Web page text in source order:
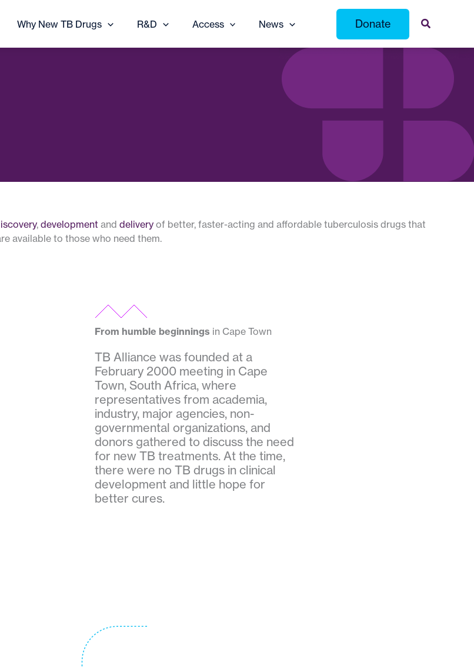
Why New TB Drugs R&D Access News Donate
, development and delivery of better, faster-acting and affordable tuberculosis drugs that
available to those who need them.
From humble beginnings in Cape Town
TB Alliance was founded at a
February 2000 meeting in Cape
Town, South Africa, where
representatives from academia,
industry, major agencies, non-
governmental organizations, and
donors gathered to discuss the need
for new TB treatments. At the time,
there were no TB drugs in clinical
development and little hope for
better cures.